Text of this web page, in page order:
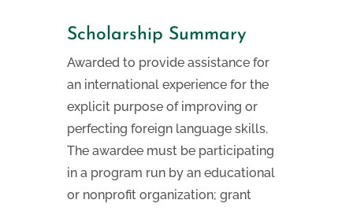
Scholarship Summary
Awarded to provide assistance for
an international experience for the
explicit purpose of improving or
perfecting foreign language skills.
The awardee must be participating
in a program run by an educational
or nonprofit organization; grant